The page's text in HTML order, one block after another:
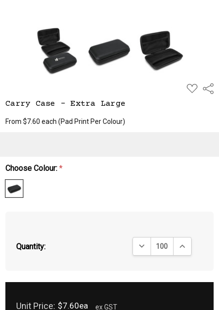
ADD
TO
Carry Case - Extra Large
From $7.60 each(Pad Print Per Colour)
Choose Colour:*
Quantity: DECREASE QUANTITY:
INCREASE
Unit Price: $7.60ea ex GST